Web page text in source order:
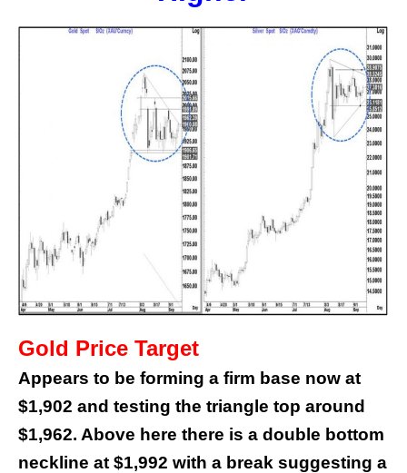
Gold Price Target
Appears to be forming a firm base now at
$1,902 and testing the triangle top around
$1,962. Above here there is a double bottom
neckline at $1,992 with a break suggesting a